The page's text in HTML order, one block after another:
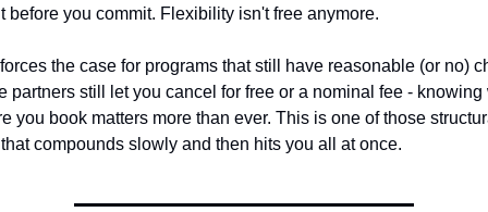
before you commit. Flexibility isn't free anymore.
the case for programs that still have reasonable (or no)
partners still let you cancel for free or a nominal fee - knowing
you book matters more than ever. This is one of those
compounds slowly and then hits you all at once.